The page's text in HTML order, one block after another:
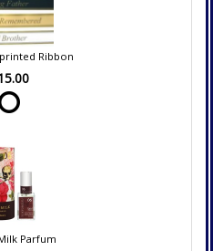
Ribbon
Parfum